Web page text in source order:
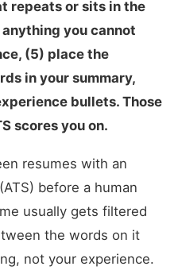
repeats or sits in the
you cannot
(5) place the
in your summary,
bullets. Those
scores you on.
resumes with an
before a human
usually gets filtered
the words on it
not your experience.